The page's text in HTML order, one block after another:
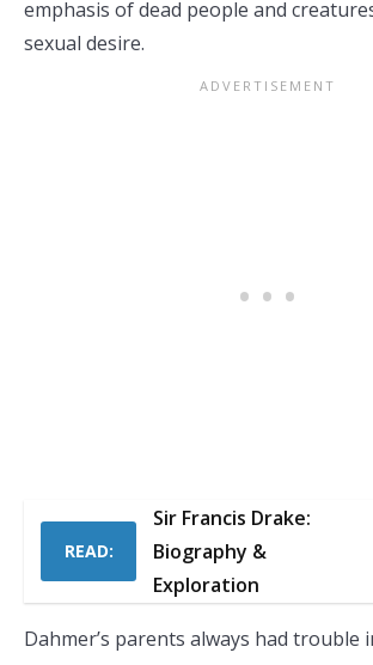
emphasis of dead people and
sexual desire.
READ:
Sir Francis Drake:
Biography &
Exploration
Dahmer’s parents always had trouble